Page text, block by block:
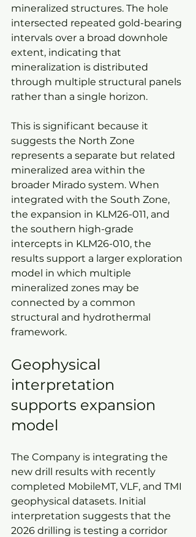
mineralized structures. The hole
intersected repeated gold-bearing
intervals over a broad downhole
extent, indicating that
mineralization is distributed
through multiple structural panels
rather than a single horizon.
This is significant because it
suggests the North Zone
represents a separate but related
mineralized area within the
broader Mirado system. When
integrated with the South Zone,
the expansion in KLM26-011, and
the southern high-grade
intercepts in KLM26-010, the
results support a larger exploration
model in which multiple
mineralized zones may be
connected by a common
structural and hydrothermal
framework.
Geophysical
interpretation
supports expansion
model
The Company is integrating the
new drill results with recently
completed MobileMT, VLF, and TMI
geophysical datasets. Initial
interpretation suggests that the
2026 drilling is testing a corridor